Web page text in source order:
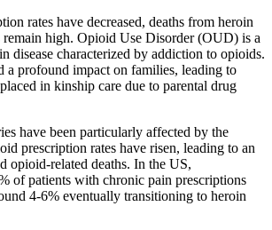
rates have decreased, deaths from heroin
remain high. Opioid Use Disorder (OUD) is a
disease characterized by addiction to opioids.
a profound impact on families, leading to
in kinship care due to parental drug
have been particularly affected by the
prescription rates have risen, leading to an
opioid-related deaths. In the US,
of patients with chronic pain prescriptions
4-6% eventually transitioning to heroin